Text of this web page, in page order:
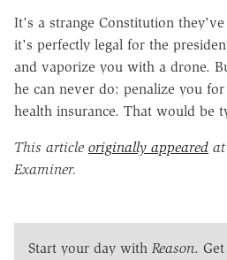
It's a strange Constitution
it's perfectly legal for the
and vaporize you with a drone.
he can never do: penalize you
health insurance. That would be
This article originally appeared
Examiner.
Start your day with Reason.